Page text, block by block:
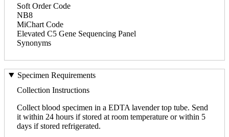
Soft Order Code
NB8
MiChart Code
Elevated C5 Gene Sequencing Panel
Synonyms
Specimen Requirements
Collection Instructions
Collect blood specimen in a EDTA lavender top tube. Send
it within 24 hours if stored at room temperature or within 5
days if stored refrigerated.